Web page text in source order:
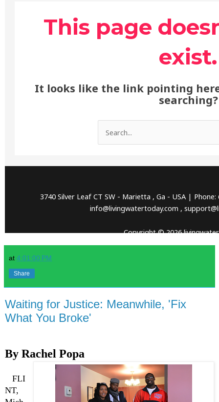
at 4:01:00 PM
Share
Waiting for Justice: Meanwhile, 'Fix
What You Broke'
By Rachel Popa
FLI
NT,